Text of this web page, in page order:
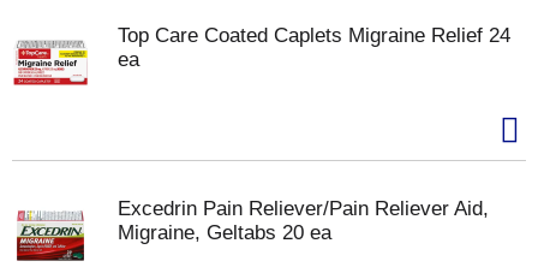
Top Care Coated Caplets Migraine Relief 24
ea
Excedrin Pain Reliever/Pain Reliever Aid,
Migraine, Geltabs 20 ea